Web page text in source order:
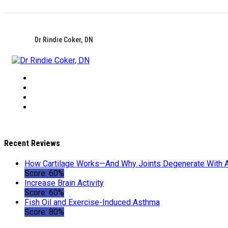
Dr Rindie Coker, DN
Recent Reviews
How Cartilage Works—And Why Joints Degenerate With
Score: 60%
Increase Brain Activity
Score: 60%
Fish Oil and Exercise-Induced Asthma
Score: 80%